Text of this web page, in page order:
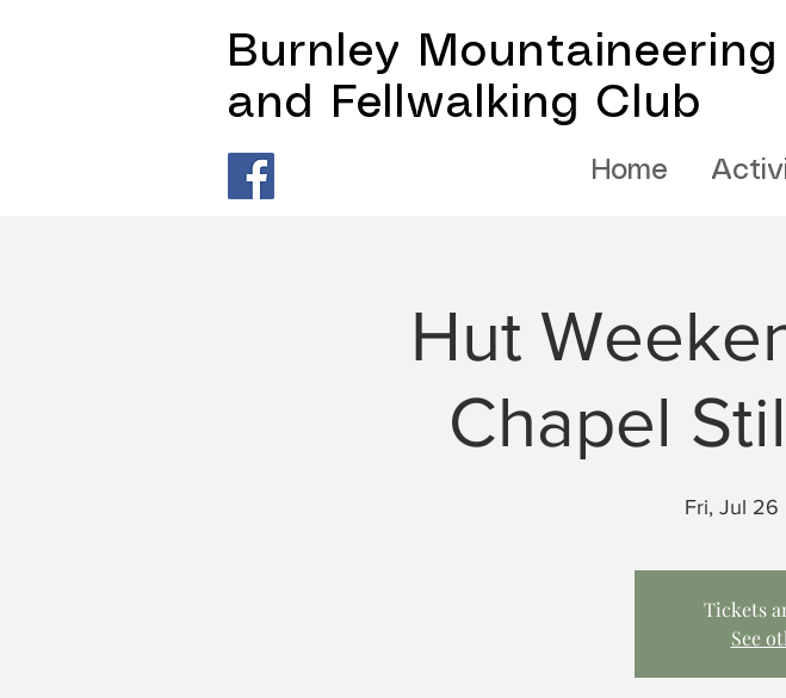
Burnley Mountaineering
and Fellwalking Club
Home
Hut
Chapel
Fri, Jul 26
Tickets
See